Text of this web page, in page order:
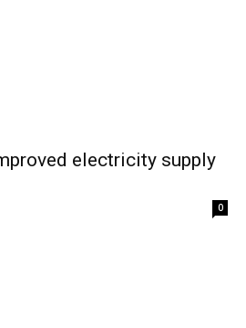
electricity supply
0